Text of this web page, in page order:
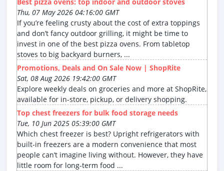
Thu, 07 May 2026 04:16:00 GMT
If you’re feeling crusty about the cost of extra toppings
and don’t fancy outdoor grilling, it might be time to
invest in one of the best pizza ovens. From tabletop
stoves to big backyard burners, ...
Promotions, Deals and On Sale Now | ShopRite
Sat, 08 Aug 2026 19:42:00 GMT
Explore weekly deals on groceries and more at ShopRite,
available for in-store, pickup, or delivery shopping.
Top chest freezers for bulk food storage needs
Tue, 10 Jun 2025 05:39:00 GMT
Which chest freezer is best? Upright refrigerators with
built-in freezers are a modern convenience that most
people can’t imagine living without. However, they have
little room for long-term food ...